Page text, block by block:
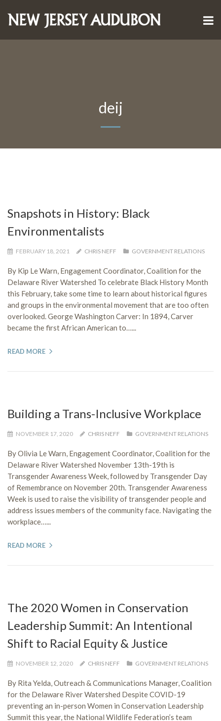
deij
Snapshots in History: Black
Environmentalists
FEBRUARY 18, 2021 CHRIS NEFF GOVERNMENT RELATIONS
By Kip Le Warn, Engagement Coordinator, Coalition for the
Delaware River Watershed To celebrate Black History Month
this February, take some time to learn about historical figures
and groups in the environmental movement that are too often
overlooked. George Washington Carver: In 1894, Carver
became the first African American to…...
READ MORE
Building a Trans-Inclusive Workplace
NOVEMBER 17, 2020 CHRIS NEFF GOVERNMENT RELATIONS
By Olivia Le Warn, Engagement Coordinator, Coalition for the
Delaware River Watershed November 13th-19th is
Transgender Awareness Week, followed by Transgender Day
of Remembrance on November 20th. Transgender Awareness
Week is used to raise the visibility of transgender people and
address issues members of the community face. Navigating the
workplace…...
READ MORE
The 2020 Women in Conservation
Leadership Summit: An Intentional
Shift to Racial Equity & Justice
NOVEMBER 12, 2020 CHRIS NEFF GOVERNMENT RELATIONS
By Rita Yelda, Outreach & Communications Manager, Coalition
for the Delaware River Watershed Despite COVID-19
preventing an in-person Women in Conservation Leadership
Summit this year, the National Wildlife Federation’s team